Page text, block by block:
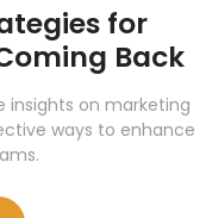
for
Back
insights on marketing
ways to enhance